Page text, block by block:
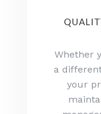
Whether
a
your